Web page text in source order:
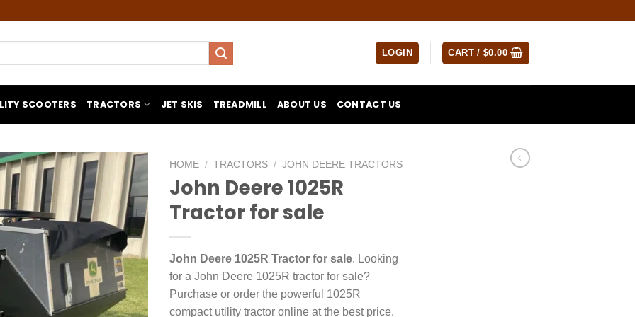
LOGIN CART /$0.00
SCOOTERS TRACTORS JET SKIS TREADMILL ABOUT US CONTACT US
HOME / TRACTORS / JOHN DEERE TRACTORS
John Deere 1025R
Tractor for sale
John Deere 1025R Tractor for sale. Looking
for a John Deere 1025R tractor for sale?
Purchase or order the powerful 1025R
compact utility tractor online at the best price.